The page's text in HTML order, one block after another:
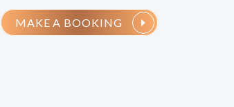
MAKE A BOOKING